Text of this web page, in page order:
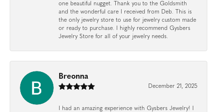
one beautiful nugget. Thank you to the Goldsmith
and the wonderful care I received from Deb. This is
the only jewelry store to use for jewelry custom made
or ready to purchase. I highly recommend Gysbers
Jewelry Store for all of your jewelry needs.
Breonna
December 21, 2025
I had an amazing experience with Gysbers Jewelry! I